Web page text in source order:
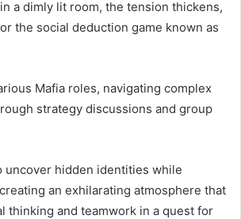
a dimly lit room, the tension thickens,
the social deduction game known as
Mafia roles, navigating complex
strategy discussions and group
uncover hidden identities while
an exhilarating atmosphere that
thinking and teamwork in a quest for